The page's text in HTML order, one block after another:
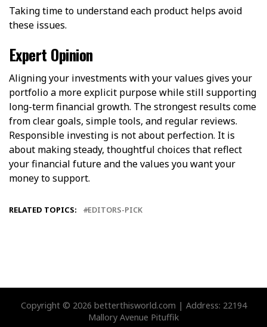
Taking time to understand each product helps avoid
these issues.
Expert Opinion
Aligning your investments with your values gives your
portfolio a more explicit purpose while still supporting
long-term financial growth. The strongest results come
from clear goals, simple tools, and regular reviews.
Responsible investing is not about perfection. It is
about making steady, thoughtful choices that reflect
your financial future and the values you want your
money to support.
RELATED TOPICS: EDITORS-PICK
Copyright © 2026 betterthisworld.com | Address: 22194
Mallory Avenue Pituffik